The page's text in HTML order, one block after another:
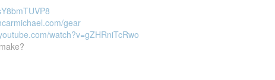
gear
watch?v=gZHRniTcRwo